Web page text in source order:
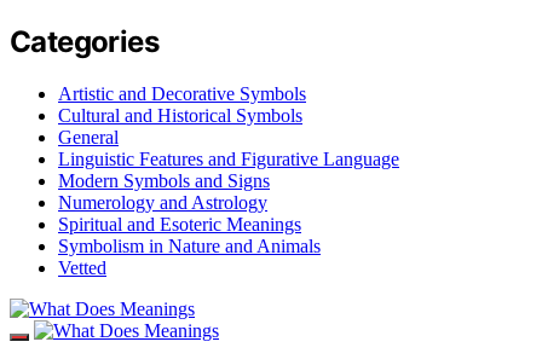
Categories
Artistic and Decorative Symbols
Cultural and Historical Symbols
General
Linguistic Features and Figurative Language
Modern Symbols and Signs
Numerology and Astrology
Spiritual and Esoteric Meanings
Symbolism in Nature and Animals
Vetted